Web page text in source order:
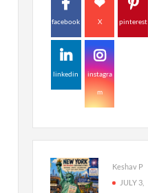
facebook X pinterest
linkedin instagra
m
Keshav P
JULY 3,